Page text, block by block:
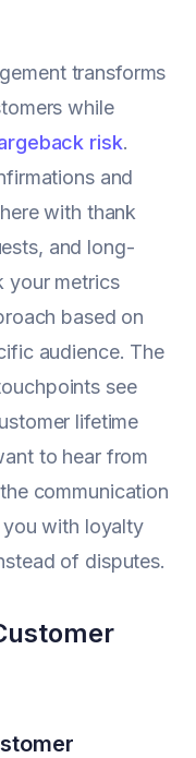
transforms
while
risk.
and
with thank
and long-
your metrics
based on
audience. The
see
lifetime
to hear from
communication
with loyalty
of disputes.